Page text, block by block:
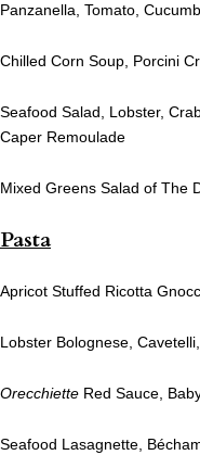
Panzanella, Tomato,
Chilled Corn Soup, Porcini
Seafood Salad, Lobster,
Caper Remoulade
Mixed Greens Salad of The
Pasta
Apricot Stuffed Ricotta
Lobster Bolognese,
Orecchiette Red Sauce,
Seafood Lasagnette,